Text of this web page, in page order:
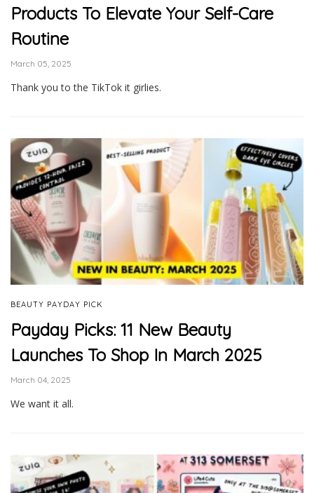
Products To Elevate Your Self-Care
Routine
March 05, 2025
Thank you to the TikTok it girlies.
BEAUTY PAYDAY PICK
Payday Picks: 11 New Beauty
Launches To Shop In March 2025
March 04, 2025
We want it all.